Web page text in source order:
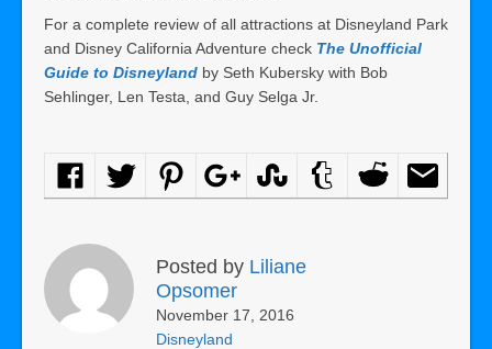
For a complete review of all attractions at Disneyland Park
and Disney California Adventure check The Unofficial
Guide to Disneyland by Seth Kubersky with Bob
Sehlinger, Len Testa, and Guy Selga Jr.
Posted by Liliane
Opsomer
November 17, 2016
Disneyland